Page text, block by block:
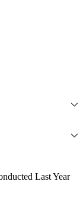
Last Year